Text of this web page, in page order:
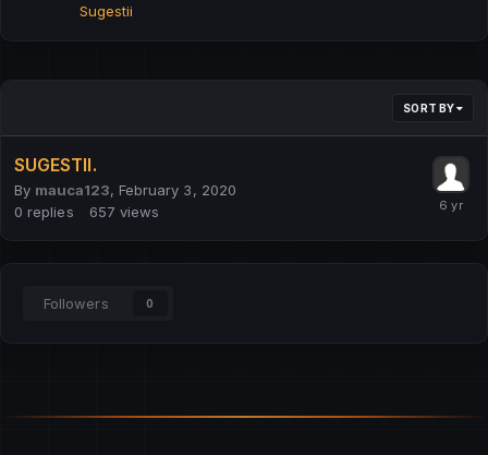
Sugestii
SORT BY
SUGESTII.
By mauca123, February 3, 2020
0 replies 657 views
Followers 0